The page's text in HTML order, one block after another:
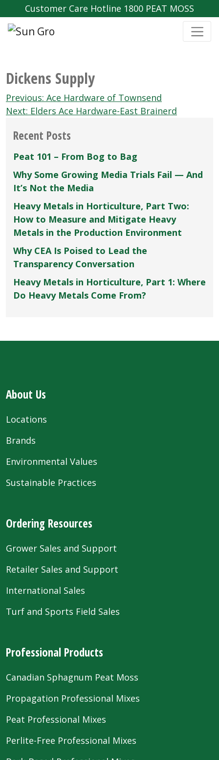
Customer Care Hotline 1800 PEAT MOSS
Dickens Supply
Post
navigation
Previous: Ace Hardware of Townsend
Next: Elders Ace Hardware-East Brainerd
Recent Posts
Peat 101 – From Bog to Bag
Why Some Growing Media Trials Fail — And
It’s Not the Media
Heavy Metals in Horticulture, Part Two:
How to Measure and Mitigate Heavy
Metals in the Production Environment
Why CEA Is Poised to Lead the
Transparency Conversation
Heavy Metals in Horticulture, Part 1: Where
Do Heavy Metals Come From?
About Us
Locations
Brands
Environmental Values
Sustainable Practices
Ordering Resources
Grower Sales and Support
Retailer Sales and Support
International Sales
Turf and Sports Field Sales
Professional Products
Canadian Sphagnum Peat Moss
Propagation Professional Mixes
Peat Professional Mixes
Perlite-Free Professional Mixes